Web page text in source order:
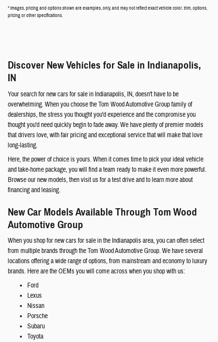
* Images, pricing and options shown are examples, only, and may not reflect exact vehicle color, trim, options,
pricing or other specifications.
Discover New Vehicles for Sale in Indianapolis,
IN
Your search for new cars for sale in Indianapolis, IN, doesn't have to be
overwhelming. When you choose the Tom Wood Automotive Group family of
dealerships, the stress you thought you'd experience and the compromise you
thought you'd need quickly begin to fade away. We have plenty of premier models
that drivers love, with fair pricing and exceptional service that will make that love
long-lasting.
Here, the power of choice is yours. When it comes time to pick your ideal vehicle
and take-home package, you will find a team ready to make it even more powerful.
Browse our new models, then visit us for a test drive and to learn more about
financing and leasing.
New Car Models Available Through Tom Wood
Automotive Group
When you shop for new cars for sale in the Indianapolis area, you can often select
from multiple brands through the Tom Wood Automotive Group. We have several
locations offering a wide range of options, from mainstream and economy to luxury
brands. Here are the OEMs you will come across when you shop with us:
Ford
Lexus
Nissan
Porsche
Subaru
Toyota